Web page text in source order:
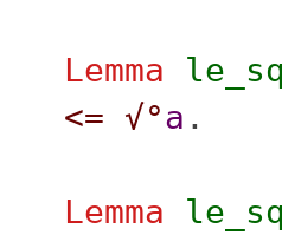
Lemma
<= √°a .
Lemma